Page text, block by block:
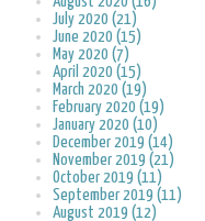
July 2020 (21)
June 2020 (15)
May 2020 (7)
April 2020 (15)
March 2020 (19)
February 2020 (19)
January 2020 (10)
December 2019 (14)
November 2019 (21)
October 2019 (11)
September 2019 (11)
August 2019 (12)